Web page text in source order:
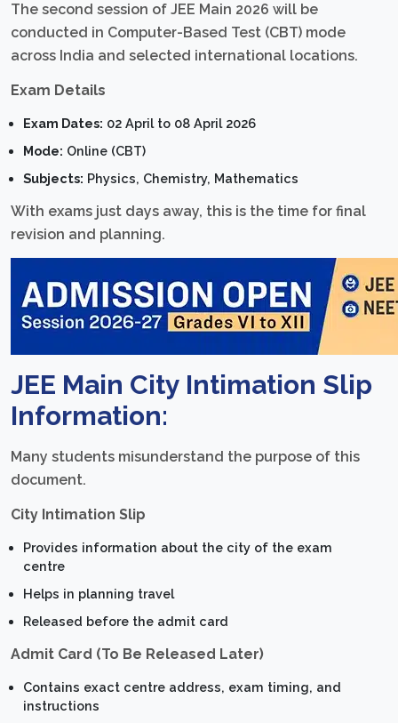
The second session of JEE Main 2026 will be
conducted in Computer-Based Test (CBT) mode
across India and selected international locations.
Exam Details
Exam Dates: 02 April to 08 April 2026
Mode: Online (CBT)
Subjects: Physics, Chemistry, Mathematics
With exams just days away, this is the time for final
revision and planning.
JEE Main City Intimation Slip
Information:
Many students misunderstand the purpose of this
document.
City Intimation Slip
Provides information about the city of the exam
centre
Helps in planning travel
Released before the admit card
Admit Card (To Be Released Later)
Contains exact centre address, exam timing, and
instructions